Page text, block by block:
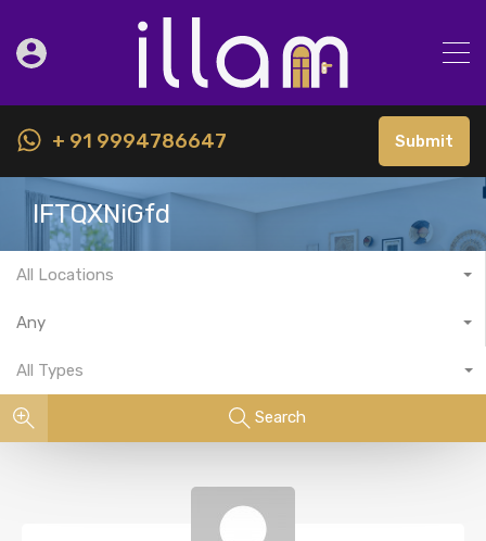
+ 91 9994786647 Submit
IFTQXNiGfd
All Locations
Any
All Types
Search